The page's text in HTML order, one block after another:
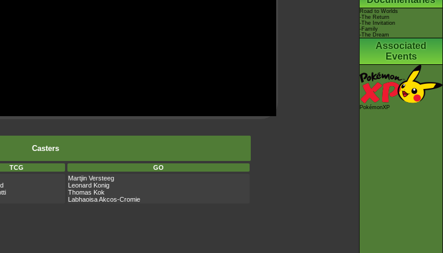
Casters
TCG
GO
Martjin Versteeg
Leonard Konig
Thomas Kok
Labhaoisa Akcos-Cromie
Road to Worlds
-The Return
-The Invitation
-Family
-The Dream
Associated
Events
PokémonXP